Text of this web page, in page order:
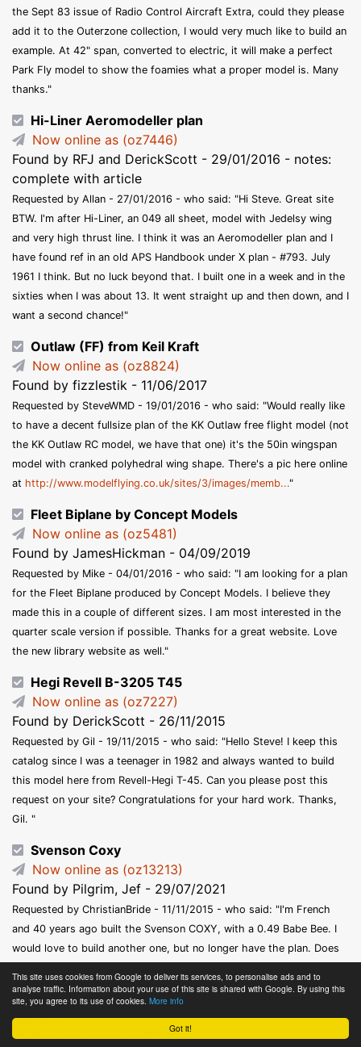
Got it!
This site uses cookies from Google to deliver its services, to personalise ads and to
analyse traffic. Information about your use of this site is shared with Google. By using this
site, you agree to its use of cookies. More info
the Sept 83 issue of Radio Control Aircraft Extra, could they please
add it to the Outerzone collection, I would very much like to build an
example. At 42" span, converted to electric, it will make a perfect
Park Fly model to show the foamies what a proper model is. Many
thanks."
Hi-Liner Aeromodeller plan
Now online as (oz7446)
Found by RFJ and DerickScott - 29/01/2016 - notes:
complete with article
Requested by Allan - 27/01/2016 - who said: "Hi Steve. Great site
BTW. I'm after Hi-Liner, an 049 all sheet, model with Jedelsy wing
and very high thrust line. I think it was an Aeromodeller plan and I
have found ref in an old APS Handbook under X plan - #793. July
1961 I think. But no luck beyond that. I built one in a week and in the
sixties when I was about 13. It went straight up and then down, and I
want a second chance!"
Outlaw (FF) from Keil Kraft
Now online as (oz8824)
Found by fizzlestik - 11/06/2017
Requested by SteveWMD - 19/01/2016 - who said: "Would really like
to have a decent fullsize plan of the KK Outlaw free flight model (not
the KK Outlaw RC model, we have that one) it's the 50in wingspan
model with cranked polyhedral wing shape. There's a pic here online
at http://www.modelflying.co.uk/sites/3/images/memb..."
Fleet Biplane by Concept Models
Now online as (oz5481)
Found by JamesHickman - 04/09/2019
Requested by Mike - 04/01/2016 - who said: "I am looking for a plan
for the Fleet Biplane produced by Concept Models. I believe they
made this in a couple of different sizes. I am most interested in the
quarter scale version if possible. Thanks for a great website. Love
the new library website as well."
Hegi Revell B-3205 T45
Now online as (oz7227)
Found by DerickScott - 26/11/2015
Requested by Gil - 19/11/2015 - who said: "Hello Steve! I keep this
catalog since I was a teenager in 1982 and always wanted to build
this model here from Revell-Hegi T-45. Can you please post this
request on your site? Congratulations for your hard work. Thanks,
Gil. "
Svenson Coxy
Now online as (oz13213)
Found by Pilgrim, Jef - 29/07/2021
Requested by ChristianBride - 11/11/2015 - who said: "I'm French
and 40 years ago built the Svenson COXY, with a 0.49 Babe Bee. I
would love to build another one, but no longer have the plan. Does
JETEX (twin Jetex 50) SARO SR. A/1 flying boat
fighter
Now online as (oz7598)